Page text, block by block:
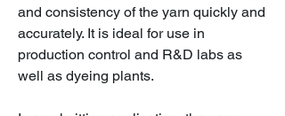
and consistency of the yarn quickly and
accurately. It is ideal for use in
production control and R&D labs as
well as dyeing plants.